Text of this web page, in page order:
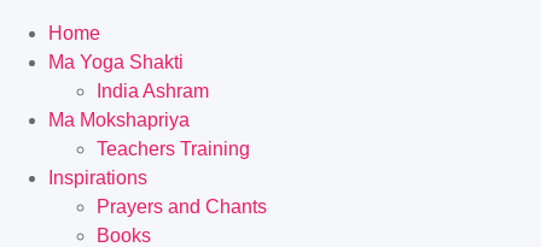
Home
Ma Yoga Shakti
India Ashram
Ma Mokshapriya
Teachers Training
Inspirations
Prayers and Chants
Books